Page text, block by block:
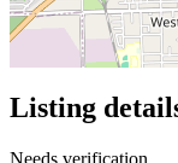
Listing
Needs verification